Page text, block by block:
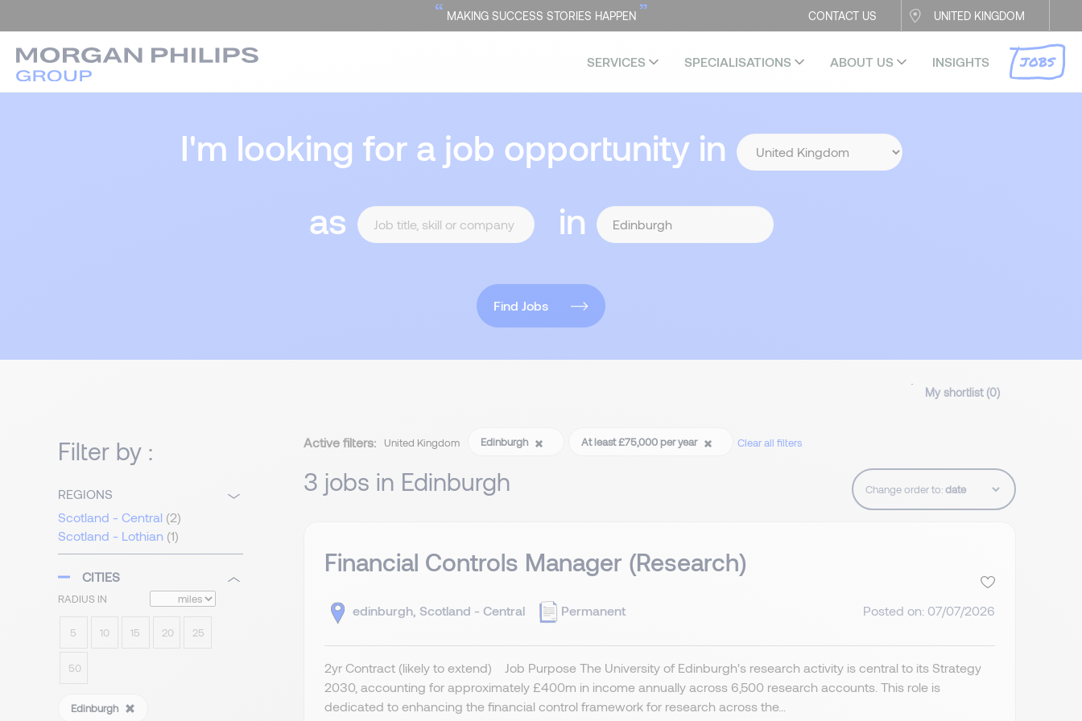
CONTACT US UNITED KINGDOM
“ MAKING SUCCESS STORIES HAPPEN ”
SERVICES SPECIALISATIONS ABOUT US INSIGHTS JOBS
I'm looking for a job opportunity in
as
in
Find Jobs
My shortlist (0)
Filter by :
REGIONS
Scotland - Central (2)
Scotland - Lothian (1)
CITIES
RADIUS IN
5 10 15 20 25
50
Edinburgh
Active filters: United Kingdom Edinburgh At least £75,000 per year Clear all filters
3 jobs in Edinburgh Change order to:
Financial Controls Manager (Research)
edinburgh, Scotland - Central Permanent Posted on: 07/07/2026
2yr Contract (likely to extend) Job Purpose The University of Edinburgh's research activity is central to its Strategy
2030, accounting for approximately £400m in income annually across 6,500 research accounts. This role is
dedicated to enhancing the financial control framework for research across the...